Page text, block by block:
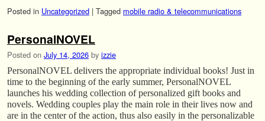
Posted in Uncategorized | Tagged mobile radio & telecommunications
PersonalNOVEL
Posted on July 14, 2026 by izzie
PersonalNOVEL delivers the appropriate individual books! Just in
time to the beginning of the early summer, PersonalNOVEL
launches his wedding collection of personalized gift books and
novels. Wedding couples play the main role in their lives now and
are in the center of the action, thus also easily in the personalizable